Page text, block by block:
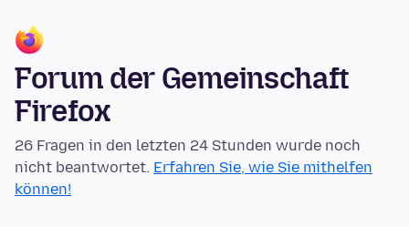
Forum der Gemeinschaft
Firefox
26 Fragen in den letzten 24 Stunden wurde noch
nicht beantwortet. Erfahren Sie, wie Sie mithelfen
können!